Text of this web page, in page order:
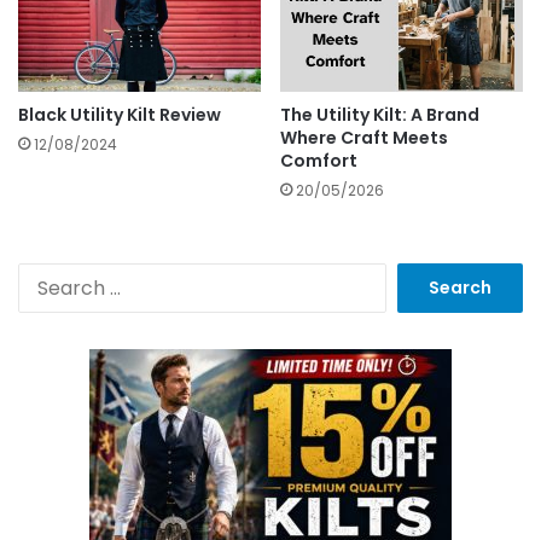
Black Utility Kilt Review
12/08/2024
The Utility Kilt: A Brand
Where Craft Meets
Comfort
20/05/2026